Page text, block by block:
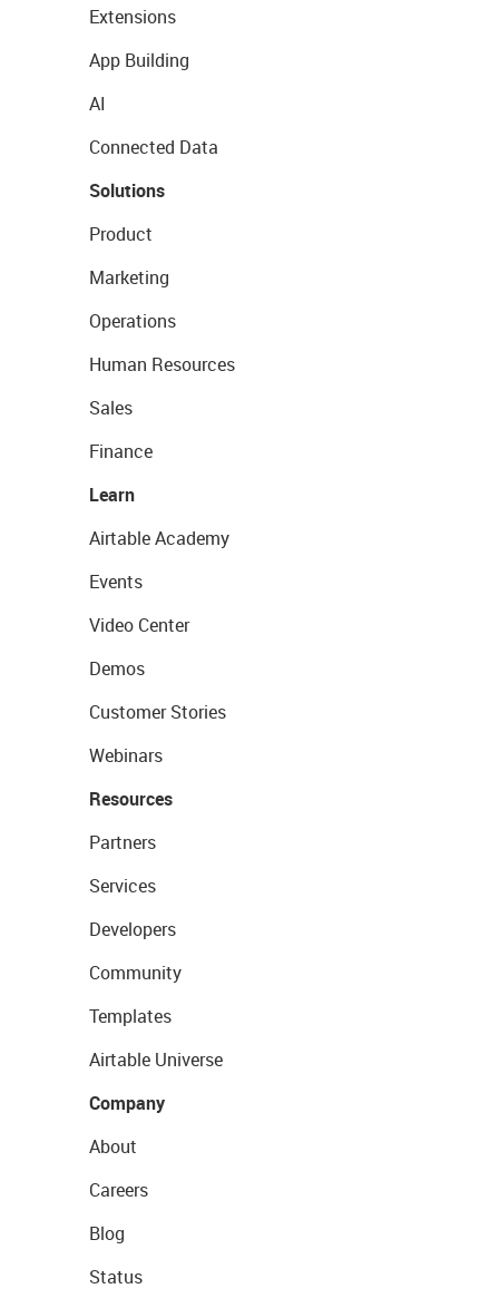
Extensions
App Building
AI
Connected Data
Solutions
Product
Marketing
Operations
Human Resources
Sales
Finance
Learn
Airtable Academy
Events
Video Center
Demos
Customer Stories
Webinars
Resources
Partners
Services
Developers
Community
Templates
Airtable Universe
Company
About
Careers
Blog
Status